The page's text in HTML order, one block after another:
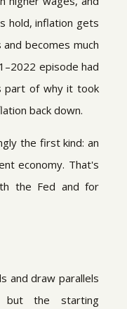
hold, inflation gets
becomes much
episode had
part of why it took
back down.
the first kind: an
economy. That's
the Fed and for
and draw parallels
but the starting